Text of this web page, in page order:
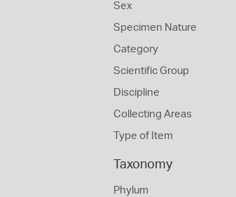
Sex
Specimen Nature
Category
Scientific Group
Discipline
Collecting Areas
Type of Item
Taxonomy
Phylum